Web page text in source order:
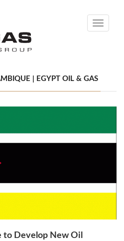
Toggle
| EGYPT OIL & GAS
to Develop New Oil